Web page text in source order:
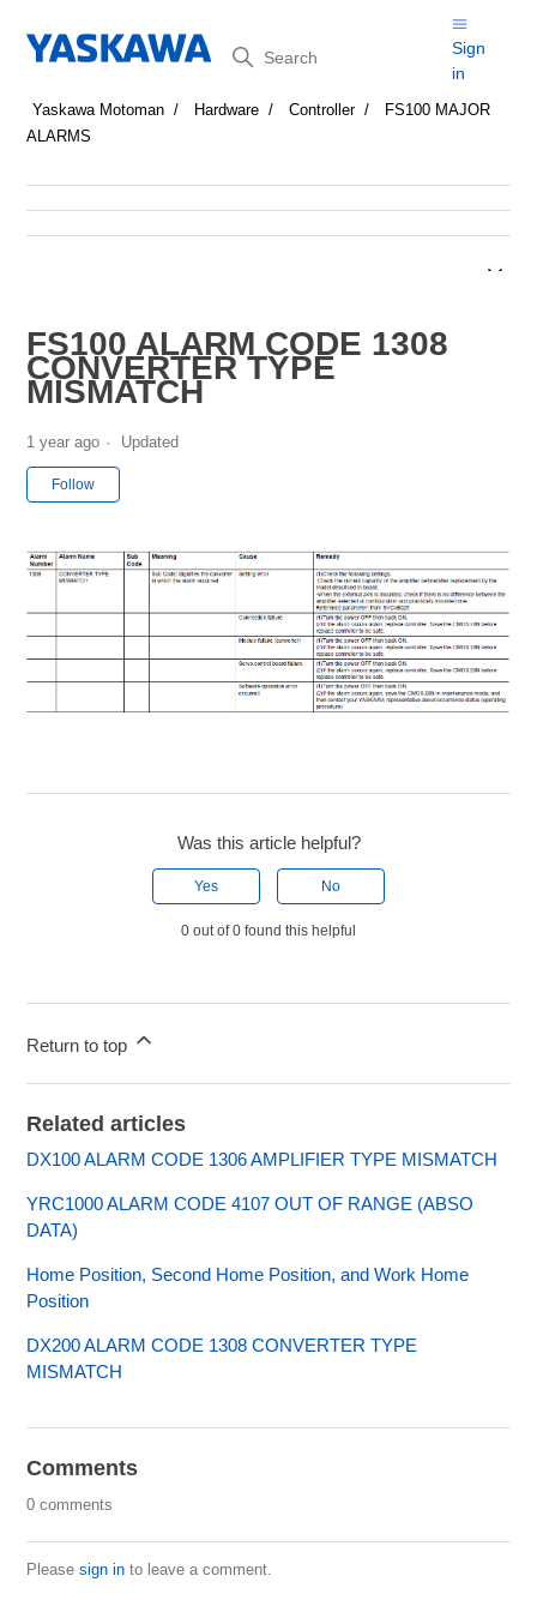
Search
Sign
in
Yaskawa Motoman Hardware Controller
FS100 MAJOR
ALARMS
FS100 ALARM CODE 1308
CONVERTER TYPE
MISMATCH
1 year ago Updated
Follow
Was this article helpful?
Yes No
0 out of 0 found this helpful
Return to top
Related articles
DX100 ALARM CODE 1306 AMPLIFIER TYPE MISMATCH
YRC1000 ALARM CODE 4107 OUT OF RANGE (ABSO
DATA)
Home Position, Second Home Position, and Work Home
Position
DX200 ALARM CODE 1308 CONVERTER TYPE
MISMATCH
Comments
0 comments
Pleasesign in to leave a comment.